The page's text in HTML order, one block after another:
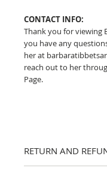
CONTACT INFO:
Thank you for viewing
you have any
her at
reach out to her
Page.
RETURN AND